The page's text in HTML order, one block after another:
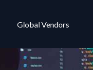
Global Vendors